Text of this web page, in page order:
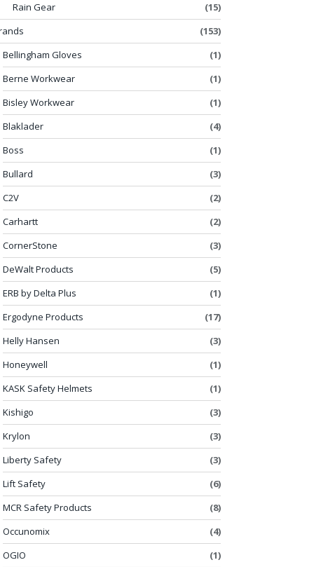
Rain Gear
(15)
(153)
Bellingham Gloves
(1)
Berne Workwear
(1)
Bisley Workwear
(1)
Blaklader
(4)
Boss
(1)
Bullard
(3)
C2V
(2)
Carhartt
(2)
CornerStone
(3)
DeWalt Products
(5)
ERB by Delta Plus
(1)
Ergodyne Products
(17)
Helly Hansen
(3)
Honeywell
(1)
KASK Safety Helmets
(1)
Kishigo
(3)
Krylon
(3)
Liberty Safety
(3)
Lift Safety
(6)
MCR Safety Products
(8)
Occunomix
(4)
OGIO
(1)